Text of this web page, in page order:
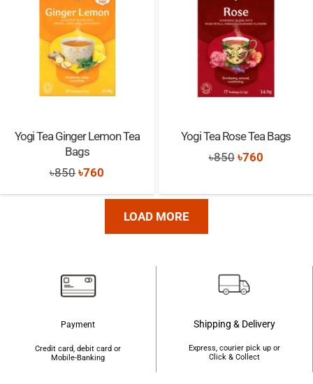
Yogi Tea Ginger Lemon Tea
Bags
৳850Original
price
৳760
price
Yogi Tea Rose Tea Bags
৳850 Original
was:
৳760Current
is:
LOAD MORE
Payment
Credit card, debit card or
Mobile-Banking
Shipping & Delivery
Express, courier pick up or
Click & Collect